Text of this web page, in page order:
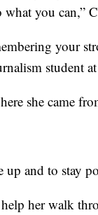
you can,”
your
student
she came
and to stay
her walk